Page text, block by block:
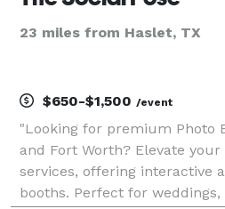
23 miles from Haslet, TX
$650-$1,500 /event
"Looking for premium Photo
and Fort Worth? Elevate
services, offering interactive
booths. Perfect for